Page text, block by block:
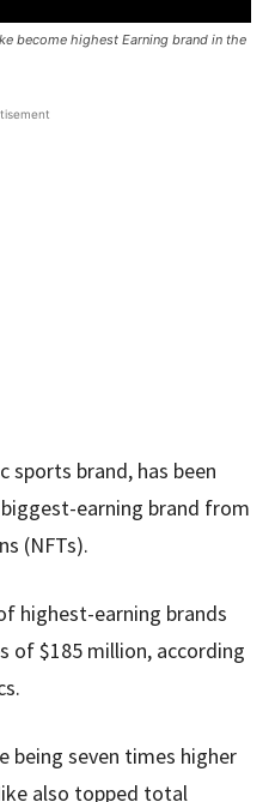
become highest Earning brand in the
sports brand, has been
earning brand from
(NFTs).
highest-earning brands
of $185 million, according
being seven times higher
also topped total